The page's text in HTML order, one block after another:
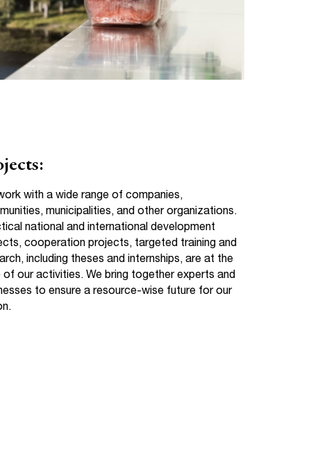
with a wide range of companies,
municipalities, and other organizations.
national and international development
cooperation projects, targeted training and
including theses and internships, are at the
of our activities. We bring together experts and
to ensure a resource-wise future for our